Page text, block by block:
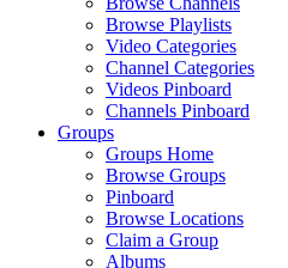
Browse Playlists
Video Categories
Channel Categories
Videos Pinboard
Channels Pinboard
Groups
Groups Home
Browse Groups
Pinboard
Browse Locations
Claim a Group
Albums